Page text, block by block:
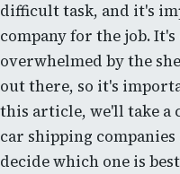
difficult task, and it's
company for the job. It's
overwhelmed by the
out there, so it's
this article, we'll take a
car shipping
decide which one is